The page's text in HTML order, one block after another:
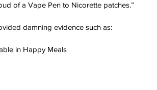
of a Vape Pen to Nicorette patches.”
damning evidence such as:
in Happy Meals